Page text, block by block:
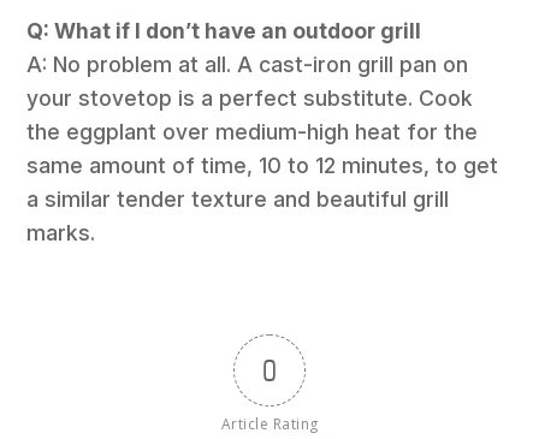
Q: What if I don’t have an outdoor grill
A: No problem at all. A cast-iron grill pan on
your stovetop is a perfect substitute. Cook
the eggplant over medium-high heat for the
same amount of time, 10 to 12 minutes, to get
a similar tender texture and beautiful grill
marks.
0
Article Rating